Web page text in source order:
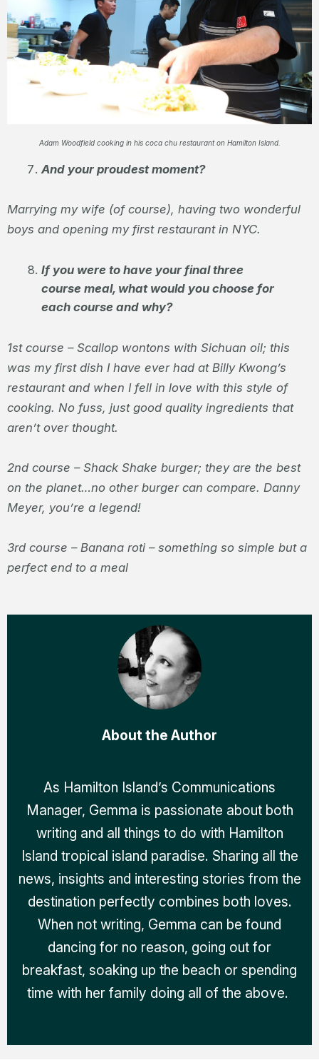
Adam Woodfield cooking in his coca chu restaurant on Hamilton Island.
And your proudest moment?
Marrying my wife (of course), having two wonderful
boys and opening my first restaurant in NYC.
If you were to have your final three
course meal, what would you choose for
each course and why? ​
1stcourse – Scallop wontons with Sichuan oil; this
was my first dish I have ever had at Billy Kwong’s
restaurant and when I fell in love with this style of
cooking. No fuss, just good quality ingredients that
aren’t over thought.
2nd course – Shack Shake burger; they are the best
on the planet…no other burger can compare. Danny
Meyer, you’re a legend!
3rd course – Banana roti – something so simple but a
perfect end to a meal
About the Author
As Hamilton Island’s Communications
Manager, Gemma is passionate about both
writing and all things to do with Hamilton
Island tropical island paradise. Sharing all the
news, insights and interesting stories from the
destination perfectly combines both loves.
When not writing, Gemma can be found
dancing for no reason, going out for
breakfast, soaking up the beach or spending
time with her family doing all of the above.